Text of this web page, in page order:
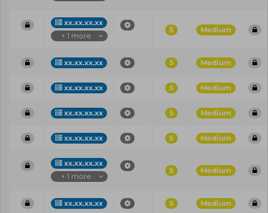
xx.xx.xx.xx
+ 1 more
5 Medium
xx.xx.xx.xx 5 Medium
xx.xx.xx.xx 5 Medium
xx.xx.xx.xx 5 Medium
xx.xx.xx.xx 5 Medium
xx.xx.xx.xx
+ 1 more
5 Medium
xx.xx.xx.xx 5 Medium